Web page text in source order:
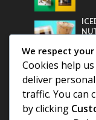
Most
We respect
Cookies help
deliver
traffic. You can
by clicking